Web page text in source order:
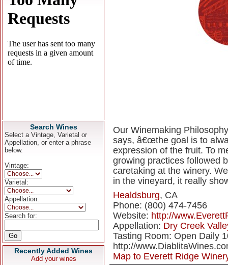
Search Wines
Select a Vintage, Varietal or
Appellation, or enter a phrase
below.
Vintage:
Varietal:
Appellation:
Search for:
Recently Added Wines
Add your wines
Our Winemaking
says, â€œthe goal is to
expression of the fruit. To
growing practices followed
caretaking at the winery.
in the vineyard, it really
Healdsburg, CA
Phone: (800) 474-7456
Website: http://
Appellation: Dry Creek
Tasting Room: Open Daily
http://
Map to Everett Ridge